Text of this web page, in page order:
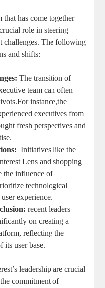
has come together
role in steering
challenges. The following
and​ shifts:
The transition of
team ⁢can often
⁣instance,the
executives⁢ from
fresh perspectives and
⁢ Initiatives like the
Lens and shopping
the influence⁢ of
technological
experience.
recent ⁤leaders
on ​creating a⁢
reflecting the
‌its user base.
⁤leadership ⁢are⁤ crucial
commitment‌ of